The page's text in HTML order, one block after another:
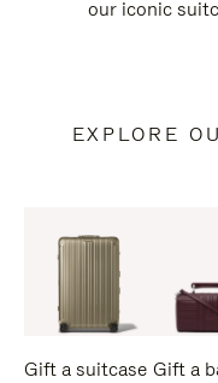
our iconic
EXPLORE
Gift a suitcase Gift a